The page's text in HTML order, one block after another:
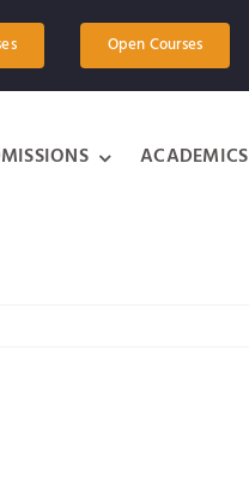
Open Courses
ACADEMICS